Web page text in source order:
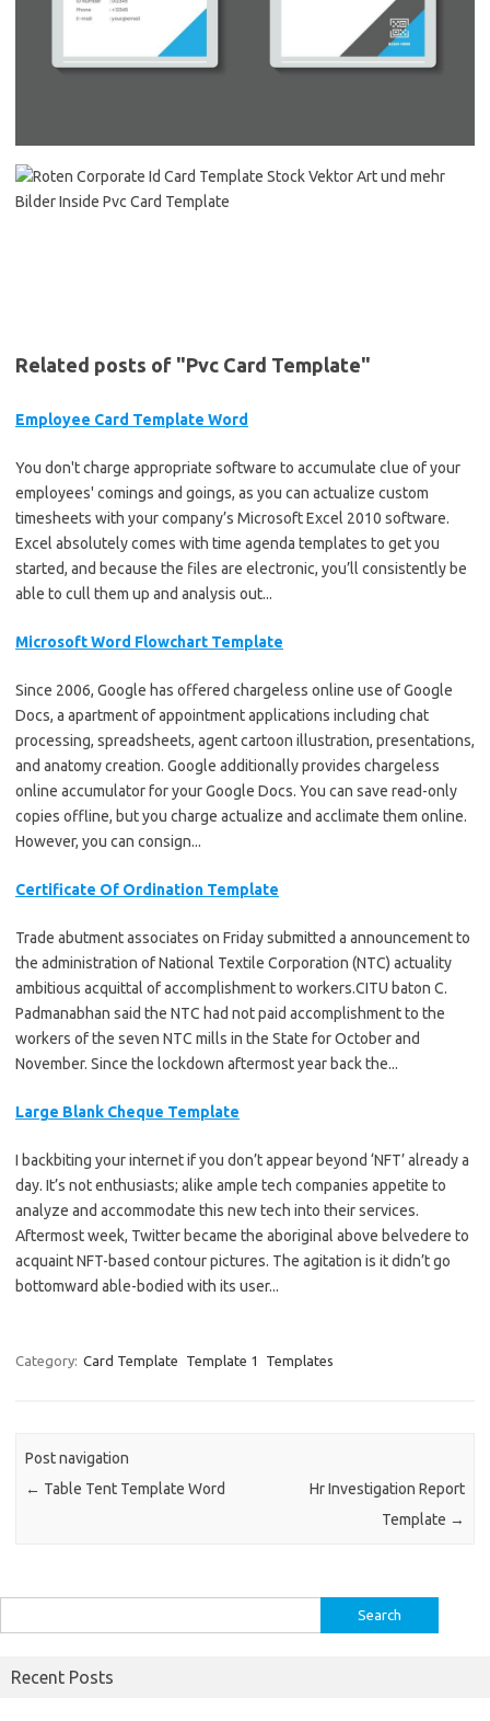
Related posts of "Pvc Card Template"
Employee Card Template Word
You don't charge appropriate software to accumulate clue of your
employees' comings and goings, as you can actualize custom
timesheets with your company’s Microsoft Excel 2010 software.
Excel absolutely comes with time agenda templates to get you
started, and because the files are electronic, you’ll consistently be
able to cull them up and analysis out...
Microsoft Word Flowchart Template
Since 2006, Google has offered chargeless online use of Google
Docs, a apartment of appointment applications including chat
processing, spreadsheets, agent cartoon illustration, presentations,
and anatomy creation. Google additionally provides chargeless
online accumulator for your Google Docs. You can save read-only
copies offline, but you charge actualize and acclimate them online.
However, you can consign...
Certificate Of Ordination Template
Trade abutment associates on Friday submitted a announcement to
the administration of National Textile Corporation (NTC) actuality
ambitious acquittal of accomplishment to workers.CITU baton C.
Padmanabhan said the NTC had not paid accomplishment to the
workers of the seven NTC mills in the State for October and
November. Since the lockdown aftermost year back the...
Large Blank Cheque Template
I backbiting your internet if you don’t appear beyond ‘NFT’ already a
day. It’s not enthusiasts; alike ample tech companies appetite to
analyze and accommodate this new tech into their services.
Aftermost week, Twitter became the aboriginal above belvedere to
acquaint NFT-based contour pictures. The agitation is it didn’t go
bottomward able-bodied with its user...
Category: Card Template Template 1 Templates
Post navigation
← Table Tent Template Word
Hr Investigation Report
Template →
for:
Recent Posts